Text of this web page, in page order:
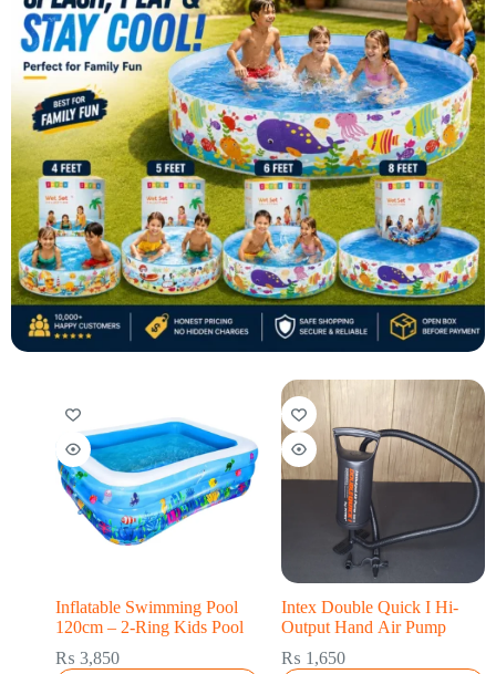
Inflatable Swimming Pool
120cm – 2-Ring Kids Pool
₨ 3,850
Intex Double Quick I Hi-
Output Hand Air Pump
₨ 1,650